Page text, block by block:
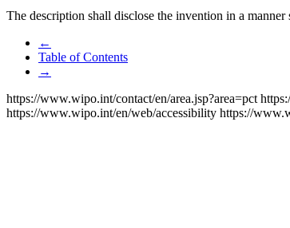
The description shall disclose the invention in a
←
Table of Contents
→
https://www.wipo.int/contact/en/area.jsp?area=pct
https://www.wipo.int/en/web/accessibility https://